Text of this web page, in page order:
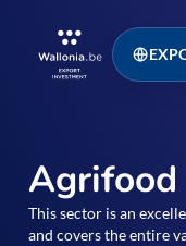
Agrifood
This sector is an
and covers the entire